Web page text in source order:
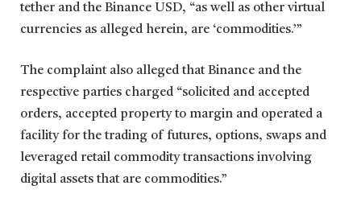
tether and the Binance USD, “as well as other virtual
currencies as alleged herein, are ‘commodities.’”
The complaint also alleged that Binance and the
respective parties charged “solicited and accepted
orders, accepted property to margin and operated a
facility for the trading of futures, options, swaps and
leveraged retail commodity transactions involving
digital assets that are commodities.”